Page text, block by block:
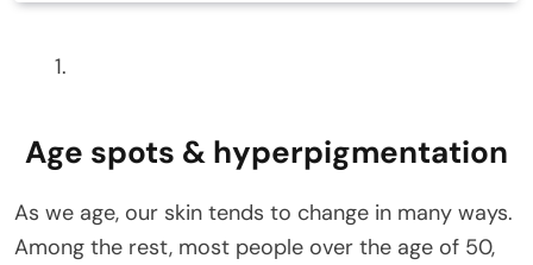
Age spots & hyperpigmentation
As we age, our skin tends to change in many ways.
Among the rest, most people over the age of 50,